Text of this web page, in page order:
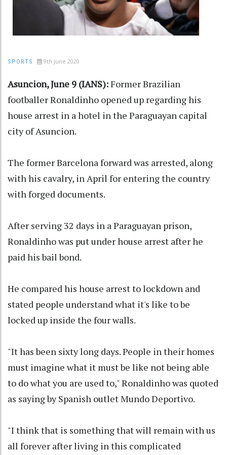
SPORTS 9th June 2020
Asuncion, June 9 (IANS):Former Brazilian
footballer Ronaldinho opened up regarding his
house arrest in a hotel in the Paraguayan capital
city of Asuncion.
The former Barcelona forward was arrested, along
with his cavalry, in April for entering the country
with forged documents.
After serving 32 days in a Paraguayan prison,
Ronaldinho was put under house arrest after he
paid his bail bond.
He compared his house arrest to lockdown and
stated people understand what it's like to be
locked up inside the four walls.
"It has been sixty long days. People in their homes
must imagine what it must be like not being able
to do what you are used to," Ronaldinho was quoted
as saying by Spanish outlet Mundo Deportivo.
"I think that is something that will remain with us
all forever after living in this complicated